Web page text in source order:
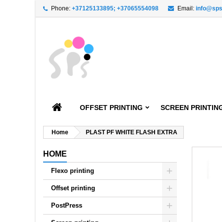
Phone: +37125133895; +37065554098 Email:
OFFSET PRINTING SCREEN
Home PLAST PF WHITE FLASH EXTRA
HOME
Flexo printing
Offset printing
PostPress